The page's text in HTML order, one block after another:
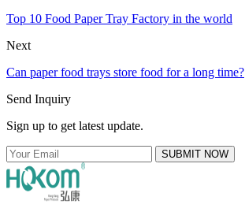
Top 10 Food Paper Tray Factory in the world
Next
Can paper food trays store food for a long time?
Send Inquiry
Sign up to get latest update.
SUBMIT NOW